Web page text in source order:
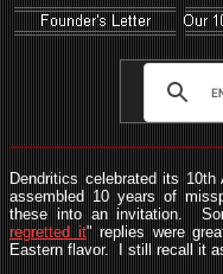
Dendritics celebrated its
assembled 10 years of
these into an invitation.
regretted it" replies were
Eastern flavor. I still recall it